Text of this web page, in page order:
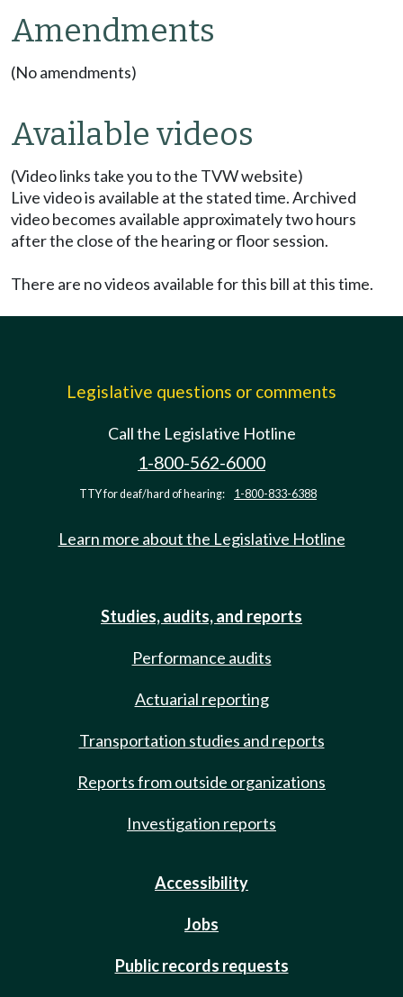
Amendments
(No amendments)
Available videos
(Video links take you to the TVW website)
Live video is available at the stated time. Archived
video becomes available approximately two hours
after the close of the hearing or floor session.
There are no videos available for this bill at this time.
Legislative questions or comments
Call the Legislative Hotline
1-800-562-6000
TTY for deaf/hard of hearing: 1-800-833-6388
Learn more about the Legislative Hotline
Studies, audits, and reports
Performance audits
Actuarial reporting
Transportation studies and reports
Reports from outside organizations
Investigation reports
Accessibility
Jobs
Public records requests